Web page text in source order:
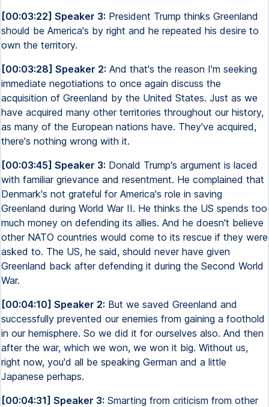
[00:03:22] Speaker 3: President Trump thinks Greenland
should be America's by right and he repeated his desire to
own the territory.
[00:03:28] Speaker 2: And that's the reason I'm seeking
immediate negotiations to once again discuss the
acquisition of Greenland by the United States. Just as we
have acquired many other territories throughout our history,
as many of the European nations have. They've acquired,
there's nothing wrong with it.
[00:03:45] Speaker 3: Donald Trump's argument is laced
with familiar grievance and resentment. He complained that
Denmark's not grateful for America's role in saving
Greenland during World War II. He thinks the US spends too
much money on defending its allies. And he doesn't believe
other NATO countries would come to its rescue if they were
asked to. The US, he said, should never have given
Greenland back after defending it during the Second World
War.
[00:04:10] Speaker 2: But we saved Greenland and
successfully prevented our enemies from gaining a foothold
in our hemisphere. So we did it for ourselves also. And then
after the war, which we won, we won it big. Without us,
right now, you'd all be speaking German and a little
Japanese perhaps.
[00:04:31] Speaker 3: Smarting from criticism from other